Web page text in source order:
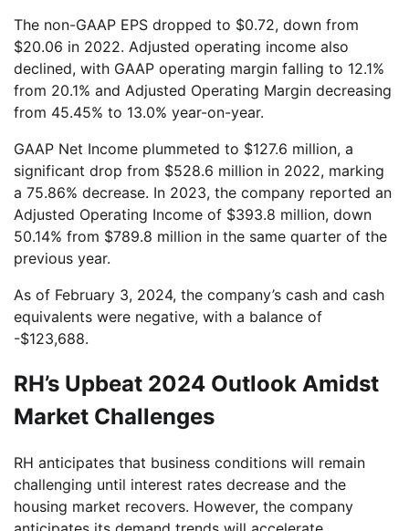
The non-GAAP EPS dropped to $0.72, down from
$20.06 in 2022. Adjusted operating income also
declined, with GAAP operating margin falling to 12.1%
from 20.1% and Adjusted Operating Margin decreasing
from 45.45% to 13.0% year-on-year.
GAAP Net Income plummeted to $127.6 million, a
significant drop from $528.6 million in 2022, marking
a 75.86% decrease. In 2023, the company reported an
Adjusted Operating Income of $393.8 million, down
50.14% from $789.8 million in the same quarter of the
previous year.
As of February 3, 2024, the company’s cash and cash
equivalents were negative, with a balance of
-$123,688.
RH’s Upbeat 2024 Outlook Amidst
Market Challenges
RH anticipates that business conditions will remain
challenging until interest rates decrease and the
housing market recovers. However, the company